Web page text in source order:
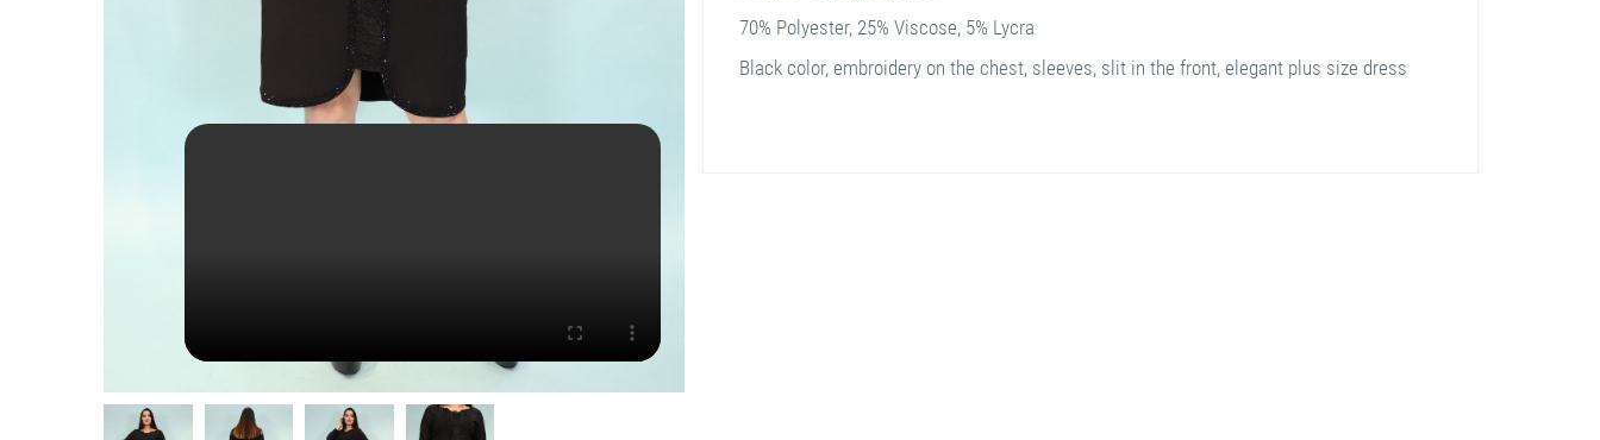
70% Polyester, 25% Viscose, 5% Lycra
Black color, embroidery on the chest, sleeves, slit in the front, elegant plus size dress